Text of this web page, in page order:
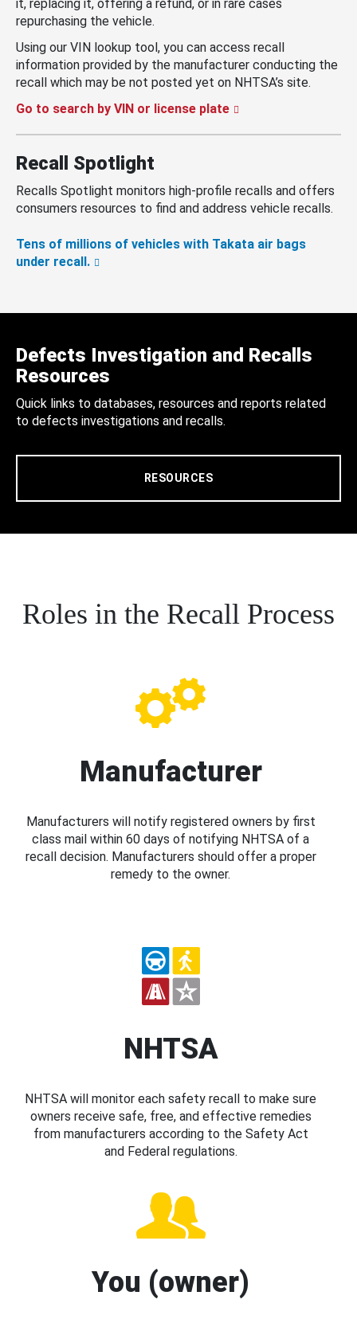
it, replacing it, offering a refund, or in rare cases
repurchasing the vehicle.
Using our VIN lookup tool, you can access recall
information provided by the manufacturer conducting the
recall which may be not posted yet on NHTSA’s site.
Go to search by VIN or license plate
Recall Spotlight
Recalls Spotlight monitors high-profile recalls and offers
consumers resources to find and address vehicle recalls.
Tens of millions of vehicles with Takata air bags
under recall.
Defects Investigation and Recalls
Resources
Quick links to databases, resources and reports related
to defects investigations and recalls.
RESOURCES
Roles in the Recall Process
Manufacturer
Manufacturers will notify registered owners by first
class mail within 60 days of notifying NHTSA of a
recall decision. Manufacturers should offer a proper
remedy to the owner.
NHTSA
NHTSA will monitor each safety recall to make sure
owners receive safe, free, and effective remedies
from manufacturers according to the Safety Act
and Federal regulations.
You (owner)